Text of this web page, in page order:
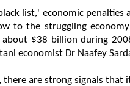
list,' economic penalties
to the struggling
$38 billion during
economist Dr Naafey
are strong signals that